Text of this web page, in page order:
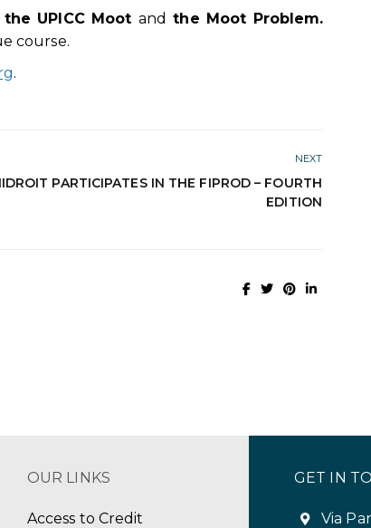
UPICC Moot and the Moot Problem.
course.
.
NEXT
PARTICIPATES IN THE FIPROD – FOURTH
EDITION
OUR LINKS
Access to Credit
GET IN
Via